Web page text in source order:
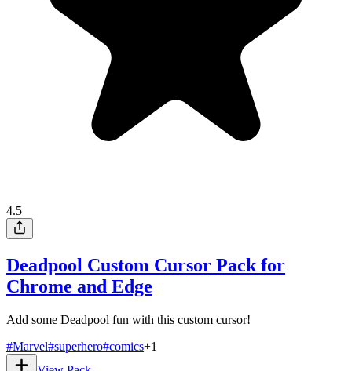
4.5
Deadpool Custom Cursor Pack for
Chrome and Edge
Add some Deadpool fun with this custom cursor!
#Marvel#superhero#comics+1